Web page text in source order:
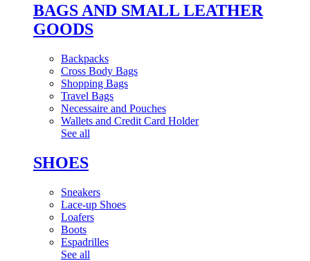
BAGS AND SMALL LEATHER
GOODS
Backpacks
Cross Body Bags
Shopping Bags
Travel Bags
Necessaire and Pouches
Wallets and Credit Card Holder
See all
SHOES
Sneakers
Lace-up Shoes
Loafers
Boots
Espadrilles
See all